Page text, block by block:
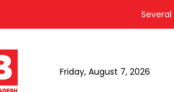
Several
Friday, August 7, 2026